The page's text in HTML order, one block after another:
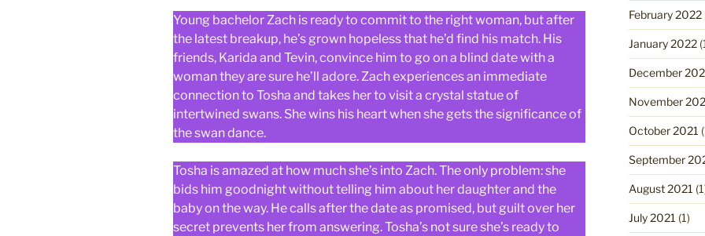
Young bachelor Zach is ready to commit to the right woman, but after
the latest breakup, he’s grown hopeless that he’d find his match. His
friends, Karida and Tevin, convince him to go on a blind date with a
woman they are sure he’ll adore. Zach experiences an immediate
connection to Tosha and takes her to visit a crystal statue of
intertwined swans. She wins his heart when she gets the significance of
the swan dance.
Tosha is amazed at how much she’s into Zach. The only problem: she
bids him goodnight without telling him about her daughter and the
baby on the way. He calls after the date as promised, but guilt over her
secret prevents her from answering. Tosha’s not sure she’s ready to
February 2022
January 2022
December
November
October 2021
September
August 2021
July 2021 (1)